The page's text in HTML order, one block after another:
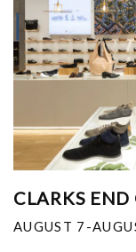
CLARKS END
AUGUST 7-